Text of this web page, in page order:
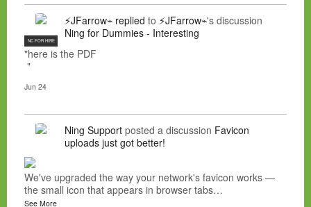
NC FOR HIRE
⚡JFarrow⌁ replied to ⚡JFarrow⌁'s discussion
Ning for Dummies - Interesting
"here is the PDF
"
Jun 24
Ning Support posted a discussion Favicon
uploads just got better!
We've upgraded the way your network's favicon works —
the small icon that appears in browser tabs…
See More